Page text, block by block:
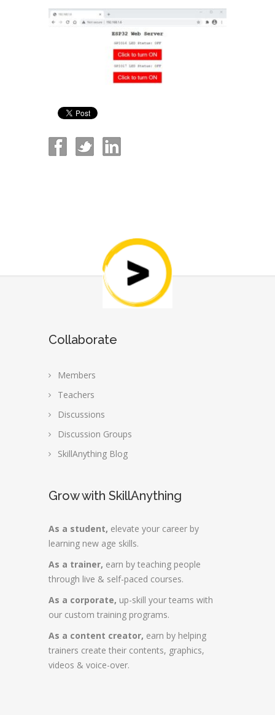
Collaborate
Members
Teachers
Discussions
Discussion Groups
SkillAnything Blog
Grow with SkillAnything
As a student, elevate your career by
learning new age skills.
As a trainer, earn by teaching people
through live & self-paced courses.
As a corporate, up-skill your teams with
our custom training programs.
As a content creator, earn by helping
trainers create their contents, graphics,
videos & voice-over.